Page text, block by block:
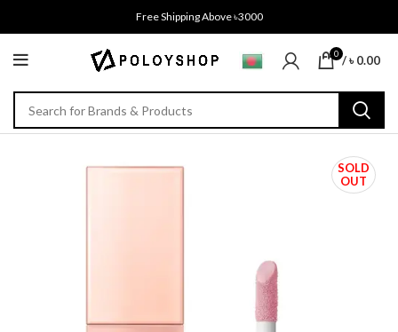
Free Shipping Above ৳3000
0 /৳0.00
SOLD
OUT